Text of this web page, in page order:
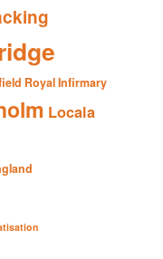
Royal Infirmary
Locala